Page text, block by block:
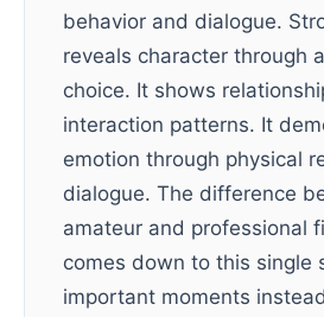
behavior and dialogue.
reveals character through
choice. It shows
interaction patterns. It
emotion through physical
dialogue. The difference
amateur and professional
comes down to this single
important moments